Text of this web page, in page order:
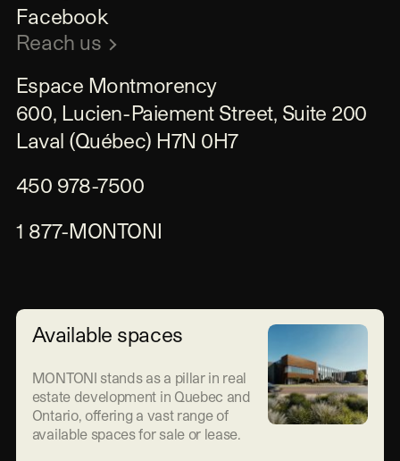
Facebook
Reach us
Espace Montmorency
600, Lucien-Paiement Street, Suite 200
Laval (Québec) H7N 0H7
450 978-7500
1 877-MONTONI
Available spaces
MONTONI stands as a pillar in real
estate development in Quebec and
Ontario, offering a vast range of
available spaces for sale or lease.